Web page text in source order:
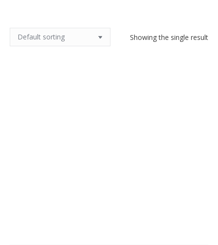
Showing the single result